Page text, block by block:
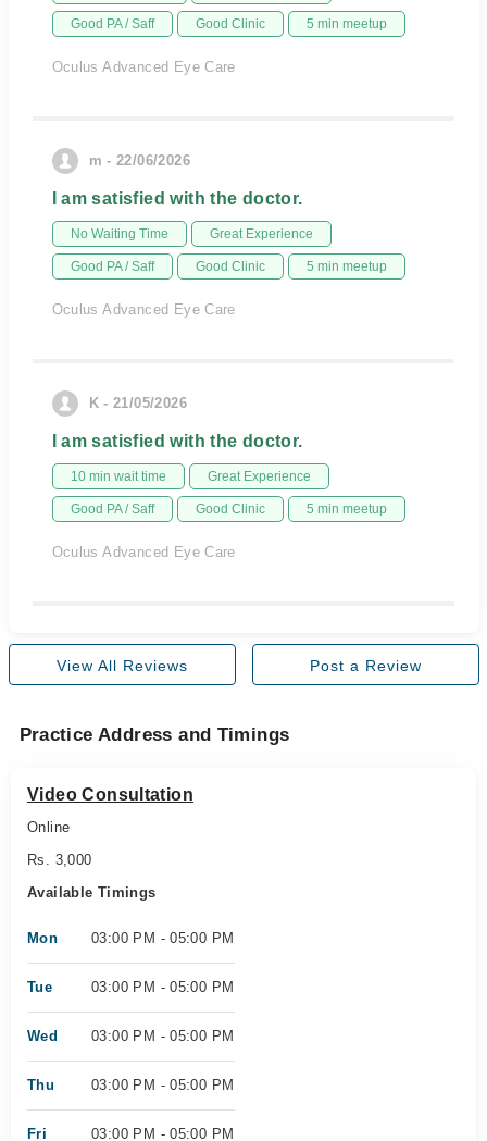
Good PA / Saff Good Clinic 5 min meetup
Oculus Advanced Eye Care
m - 22/06/2026
I am satisfied with the doctor.
No Waiting Time Great Experience
Good PA / Saff Good Clinic 5 min meetup
Oculus Advanced Eye Care
K - 21/05/2026
I am satisfied with the doctor.
10 min wait time Great Experience
Good PA / Saff Good Clinic 5 min meetup
Oculus Advanced Eye Care
View All Reviews Post a Review
Practice Address and Timings
Video Consultation
Online
Rs. 3,000
Available Timings
Mon 03:00 PM - 05:00 PM
Tue 03:00 PM - 05:00 PM
Wed 03:00 PM - 05:00 PM
Thu 03:00 PM - 05:00 PM
Fri 03:00 PM - 05:00 PM